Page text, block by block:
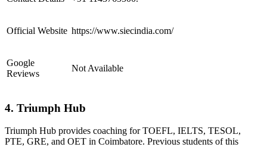
Official Website https://www.siecindia.com/
Google
Reviews
Not Available
4. Triumph Hub
Triumph Hub provides coaching for TOEFL, IELTS, TESOL,
PTE, GRE, and OET in Coimbatore. Previous students of this